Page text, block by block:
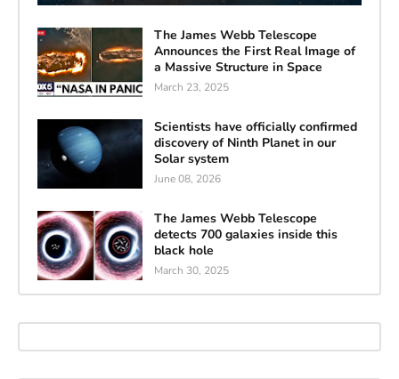
The James Webb Telescope
Announces the First Real Image of
a Massive Structure in Space
March 23, 2025
Scientists have officially confirmed
discovery of Ninth Planet in our
Solar system
June 08, 2026
The James Webb Telescope
detects 700 galaxies inside this
black hole
March 30, 2025